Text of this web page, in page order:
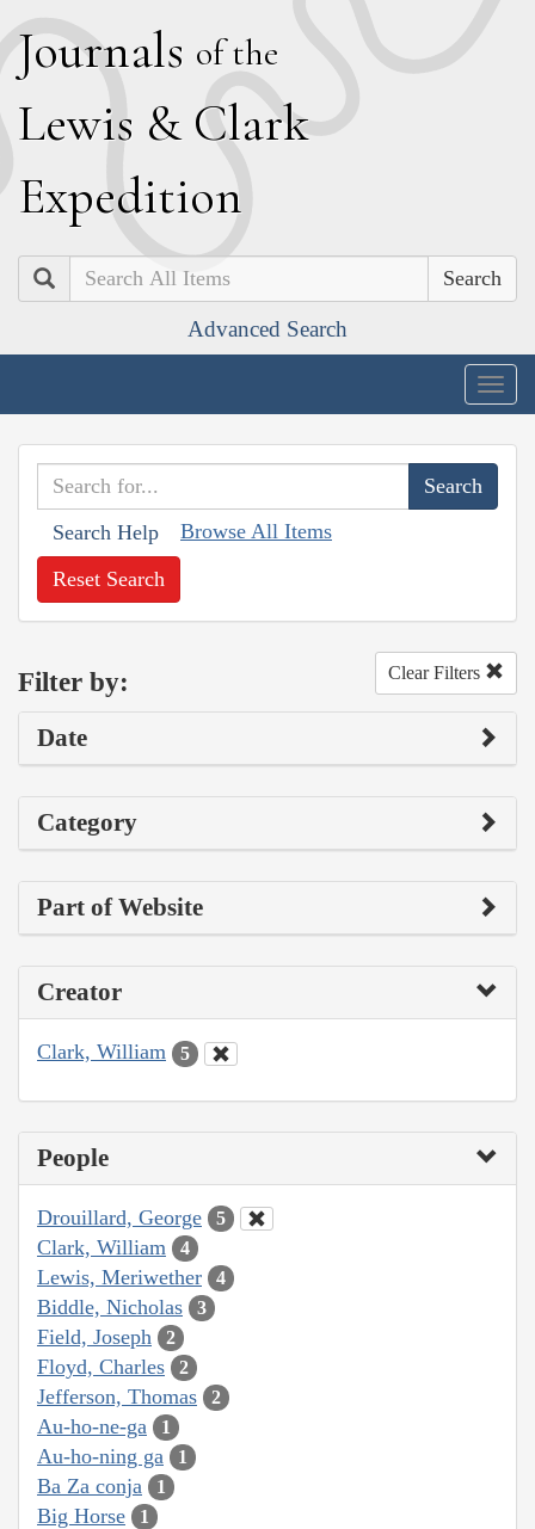
Journals of the
Lewis & Clark
Expedition
Search
Advanced Search
Search Help Browse All Items
Reset Search
Filter by: Clear Filters
Date
Category
Part of Website
Creator
Clark, William 5
People
Drouillard, George 5
Clark, William 4
Lewis, Meriwether 4
Biddle, Nicholas 3
Field, Joseph 2
Floyd, Charles 2
Jefferson, Thomas 2
Au-ho-ne-ga 1
Au-ho-ning ga 1
Ba Za conja 1
Big Horse 1